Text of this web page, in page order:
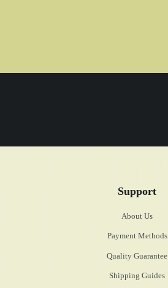
Support
About Us
Payment Methods
Quality Guarantee
Shipping Guides